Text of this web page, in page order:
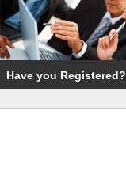
Have you Registered?